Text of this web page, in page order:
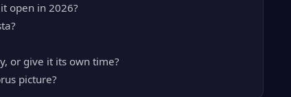
open in 2026?
or give it its own time?
picture?